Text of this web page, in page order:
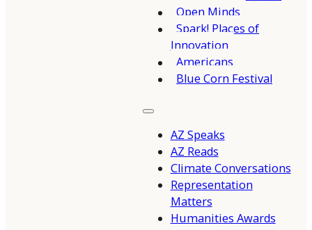
Open Minds
Spark! Places of
Innovation
Americans
Blue Corn Festival
AZ Speaks
AZ Reads
Climate Conversations
Representation
Matters
Humanities Awards